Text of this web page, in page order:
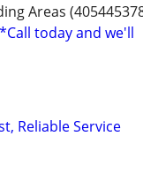
Areas
today and we'll
Reliable Service